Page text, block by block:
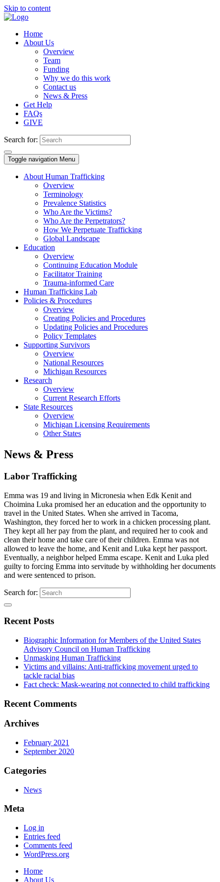
Skip to content
Home
About Us
Overview
Team
Funding
Why we do this work
Contact us
News & Press
Get Help
FAQs
GIVE
Search for:
Toggle navigation Menu
About Human Trafficking
Overview
Terminology
Prevalence Statistics
Who Are the Victims?
Who Are the Perpetrators?
How We Perpetuate Trafficking
Global Landscape
Education
Overview
Continuing Education Module
Facilitator Training
Trauma-informed Care
Human Trafficking Lab
Policies & Procedures
Overview
Creating Policies and Procedures
Updating Policies and Procedures
Policy Templates
Supporting Survivors
Overview
National Resources
Michigan Resources
Research
Overview
Current Research Efforts
State Resources
Overview
Michigan Licensing Requirements
Other States
News & Press
Labor Trafficking
Emma was 19 and living in Micronesia when Edk Kenit and
Choimina Luka promised her an education and the opportunity to
travel in the United States. When she arrived in Tacoma,
Washington, they forced her to work in a chicken processing plant.
They kept all her pay from the plant, and required her to cook and
clean their home and take care of their children. Emma was not
allowed to leave the home, and Kenit and Luka kept her passport.
Eventually, a neighbor helped Emma escape. Kenit and Luka pled
guilty to forcing Emma into servitude by withholding her documents
and were sentenced to prison.
Search for:
Recent Posts
Biographic Information for Members of the United States
Advisory Council on Human Trafficking
Unmasking Human Trafficking
Victims and villains: Anti-trafficking movement urged to
tackle racial bias
Fact check: Mask-wearing not connected to child trafficking
Recent Comments
Archives
February 2021
September 2020
Categories
News
Meta
Log in
Entries feed
Comments feed
WordPress.org
Home
About Us